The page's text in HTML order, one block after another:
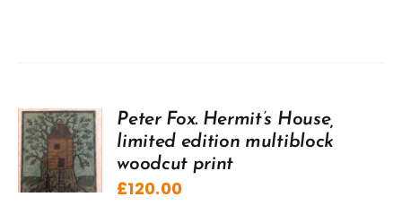
Peter Fox. Hermit’s House,
limited edition multiblock
woodcut print
£120.00